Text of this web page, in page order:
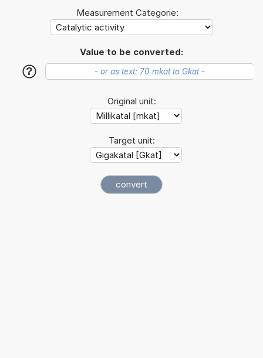
Measurement Categorie:
Value to be converted:
?
Original unit:
Target unit: